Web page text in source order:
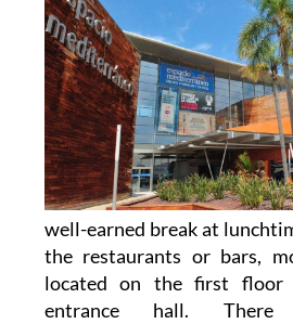
well-earned break at
the restaurants or bars,
located on the first floor
entrance hall.